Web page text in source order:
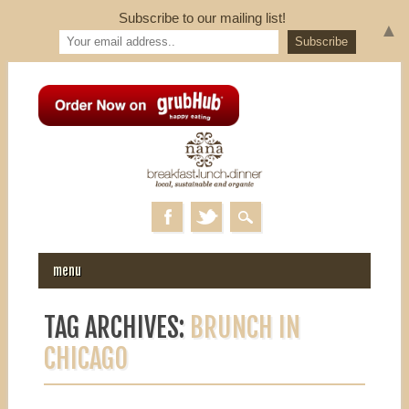
MAIN MENU
menu
TAG ARCHIVES: BRUNCH IN
CHICAGO
Subscribe to our mailing list!
▲